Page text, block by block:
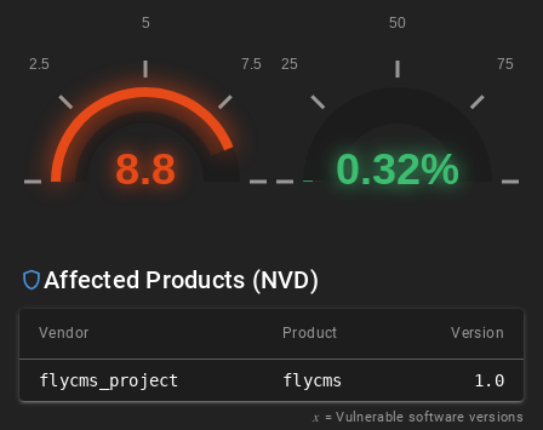
Affected Products (NVD)
Vendor Product Version
flycms_project flycms 1.0
𝑥 = Vulnerable software versions